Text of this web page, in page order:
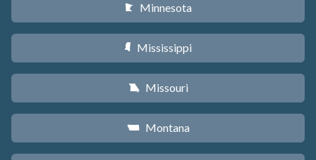
W Minnesota
Y Mississippi
X Missouri
Z Montana